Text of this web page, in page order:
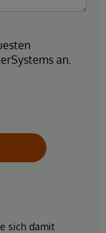
an.
sich damit